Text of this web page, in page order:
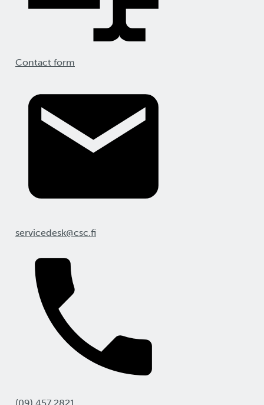
Contact form
servicedesk@csc.fi